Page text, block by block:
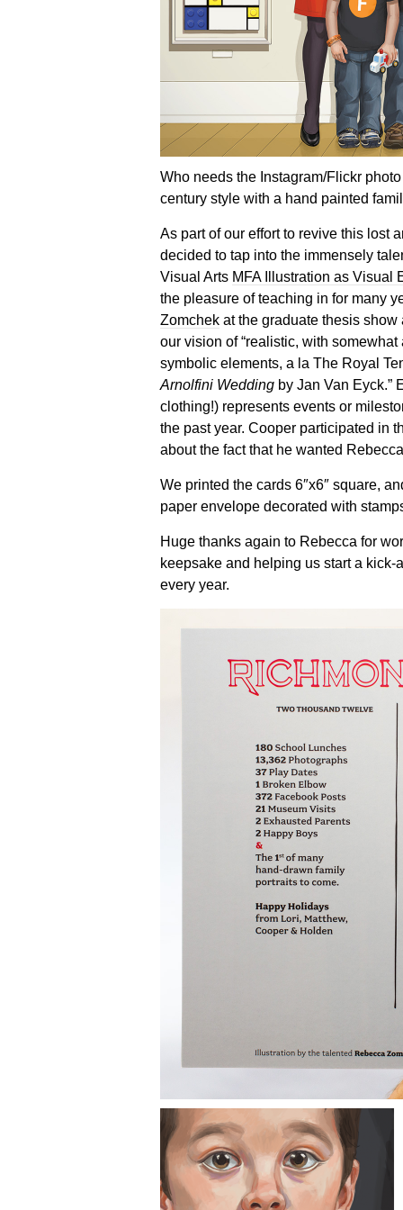
Who needs the Instagram/Flickr
century style with a hand painted
As part of our effort to revive this lost
decided to tap into the immensely
Visual Arts MFA Illustration as Visual
the pleasure of teaching in for many
Zomchekat the graduate thesis show
our vision of “realistic, with
symbolic elements, a la The Royal
Arnolfini Weddingby Jan Van Eyck.”
clothing!) represents events or
the past year. Cooper participated in
about the fact that he wanted
We printed the cards 6″x6″ square,
paper envelope decorated with
Huge thanks again to Rebecca for
keepsake and helping us start a
every year.